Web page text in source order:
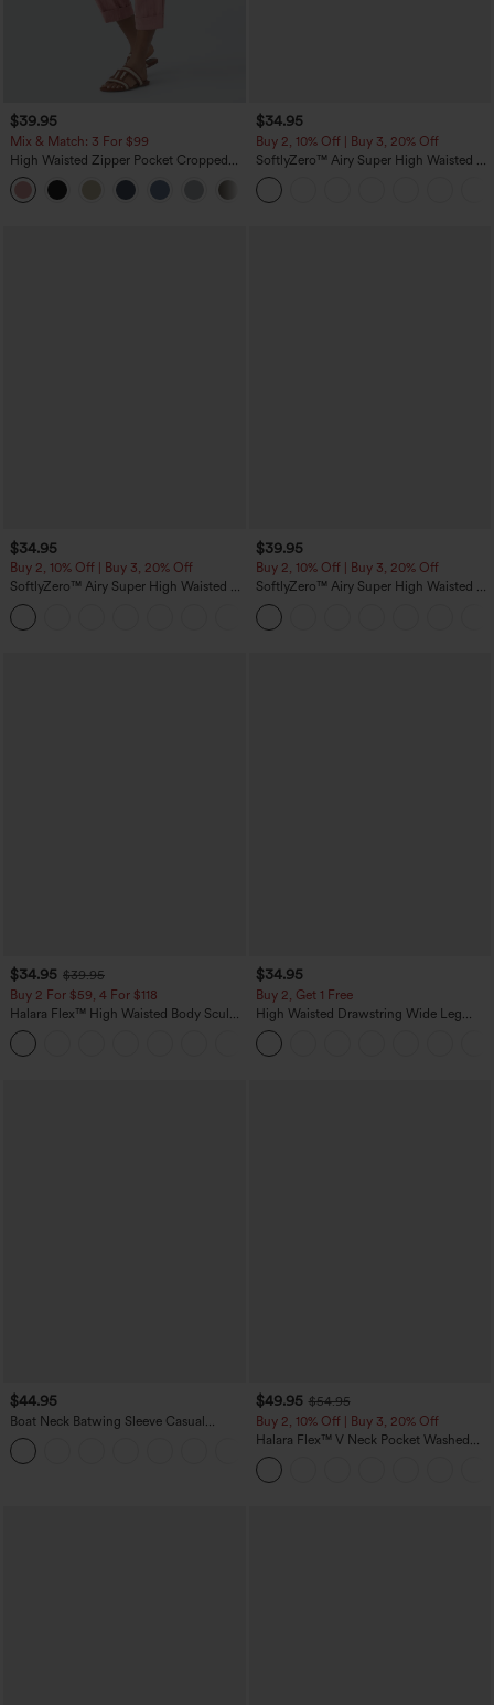
$39.95
Mix & Match: 3 For $99
High Waisted Zipper Pocket Cropped
Linen-Feel Pants
$34.95
Buy 2, 10% Off | Buy 3, 20% Off
SoftlyZero™ Airy Super High Waisted 2-
in-1 InstantCool Yoga Shorts with
Pockets
$34.95
Buy 2, 10% Off | Buy 3, 20% Off
SoftlyZero™ Airy Super High Waisted 2-
in-1 InstantCool Yoga Shorts 5'' with
Pockets-Longer Length
$39.95
Buy 2, 10% Off | Buy 3, 20% Off
SoftlyZero™ Airy Super High Waisted 2-
in-1 InstantCool Yoga Shorts 7" with
Pockets
$34.95 $39.95
Buy 2 For $59, 4 For $118
Halara Flex™ High Waisted Body Sculpt
Waist-Slimming Pocket Wide Leg Micro
Waffle Work Pants
$34.95
Buy 2, Get 1 Free
High Waisted Drawstring Wide Leg
Casual Linen-Blend Pants with Pockets
$44.95
Boat Neck Batwing Sleeve Casual
Sweater
$49.95 $54.95
Buy 2, 10% Off | Buy 3, 20% Off
Halara Flex™ V Neck Pocket Washed
Denim Casual Overalls